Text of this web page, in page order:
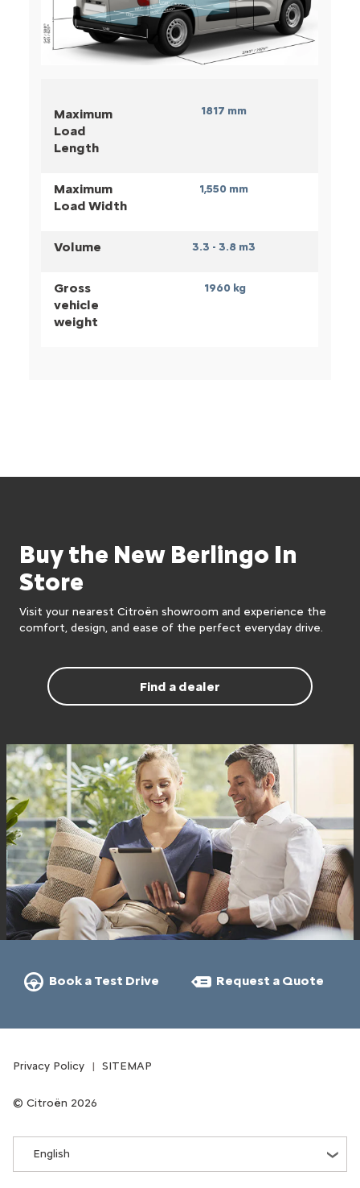
Maximum
Load
Length
1817 mm
Maximum
Load Width
1,550mm
Volume 3.3 - 3.8 m3
Gross
vehicle
weight
1960 kg
Buy the New Berlingo In
Store
Visit your nearest Citroën showroom and experience the
comfort, design, and ease of the perfect everyday drive.
Find a dealer
Book a Test Drive Request a Quote
English
Citroën 2026
Privacy Policy SITEMAP